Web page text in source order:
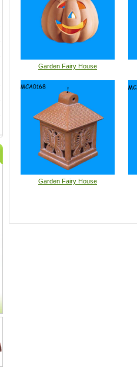
Garden Fairy House
Garden Fairy House